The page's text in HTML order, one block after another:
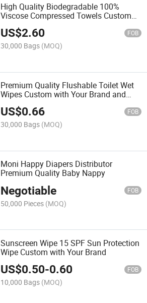
High Quality Biodegradable 100%
Viscose Compressed Towels Custom
with Your Logo
US$2.60 FOB
30,000 Bags (MOQ)
Premium Quality Flushable Toilet Wet
Wipes Custom with Your Brand and
Logo
US$0.66 FOB
30,000 Bags (MOQ)
Moni Happy Diapers Distributor
Premium Quality Baby Nappy
Negotiable FOB
50,000 Pieces (MOQ)
Sunscreen Wipe 15 SPF Sun Protection
Wipe Custom with Your Brand
US$0.50-0.60 FOB
10,000 Bags (MOQ)